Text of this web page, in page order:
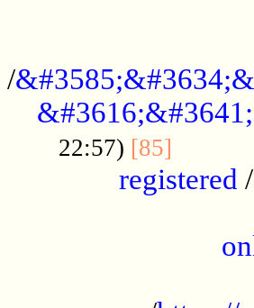
/
22:57) [85]
registered /